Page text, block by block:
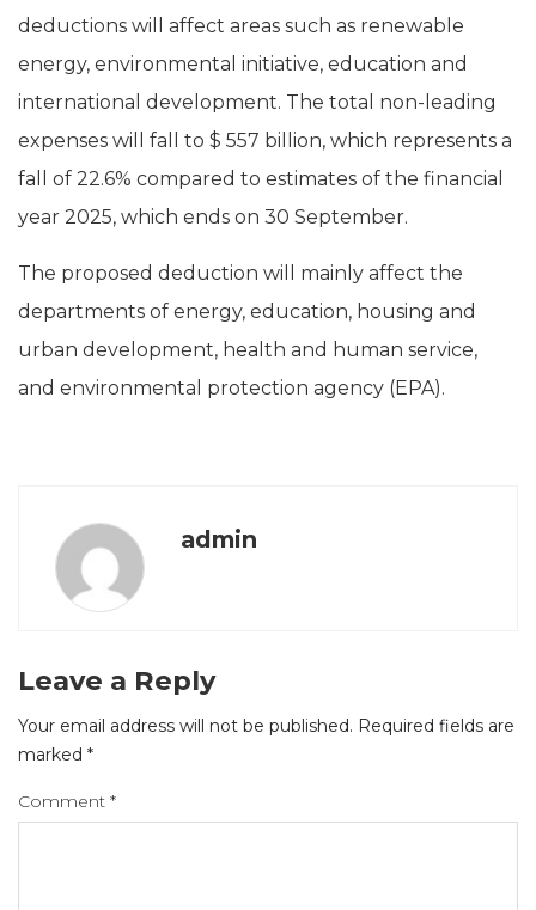
deductions will affect areas such as renewable
energy, environmental initiative, education and
international development. The total non-leading
expenses will fall to $ 557 billion, which represents a
fall of 22.6% compared to estimates of the financial
year 2025, which ends on 30 September.
The proposed deduction will mainly affect the
departments of energy, education, housing and
urban development, health and human service,
and environmental protection agency (EPA).
admin
Leave a Reply
Your email address will not be published. Required fields are
marked *
Comment *